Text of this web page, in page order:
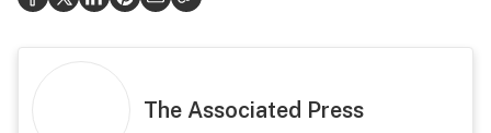
The Associated Press